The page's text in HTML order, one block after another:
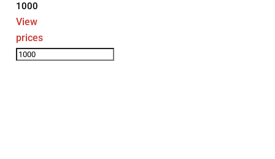
1000
View
prices